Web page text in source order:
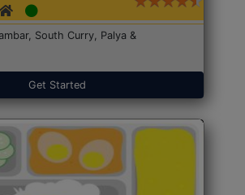
South Curry, Palya &
Get Started